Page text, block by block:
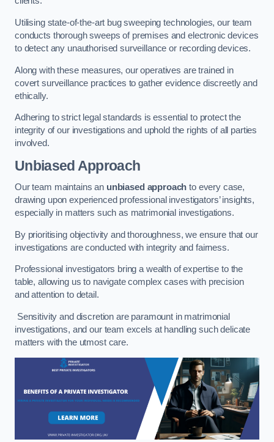
Utilising state-of-the-art bug sweeping technologies, our team
conducts thorough sweeps of premises and electronic devices
to detect any unauthorised surveillance or recording devices.
Along with these measures, our operatives are trained in
covert surveillance practices to gather evidence discreetly and
ethically.
Adhering to strict legal standards is essential to protect the
integrity of our investigations and uphold the rights of all parties
involved.
Unbiased Approach
Our team maintains an unbiased approach to every case,
drawing upon experienced professional investigators’ insights,
especially in matters such as matrimonial investigations.
By prioritising objectivity and thoroughness, we ensure that our
investigations are conducted with integrity and fairness.
Professional investigators bring a wealth of expertise to the
table, allowing us to navigate complex cases with precision
and attention to detail.
Sensitivity and discretion are paramount in matrimonial
investigations, and our team excels at handling such delicate
matters with the utmost care.